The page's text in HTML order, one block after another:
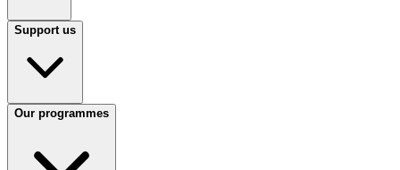
Support us
Our programmes